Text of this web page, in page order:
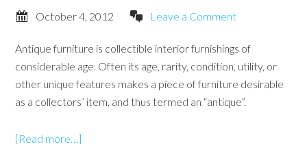
October 4, 2012 Leave a Comment
Antique furniture is collectible interior furnishings of
considerable age. Often its age, rarity, condition, utility, or
other unique features makes a piece of furniture desirable
as a collectors’ item, and thus termed an “antique”.
[Read more…]